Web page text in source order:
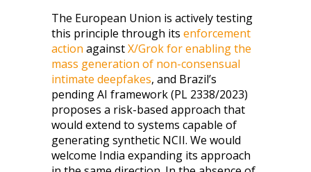
The European Union is actively testing
this principle through its enforcement
action againstX/Grok for enabling the
mass generation of non-consensual
intimate deepfakes, and Brazil’s
pending AI framework (PL 2338/2023)
proposes a risk-based approach that
would extend to systems capable of
generating synthetic NCII. We would
welcome India expanding its approach